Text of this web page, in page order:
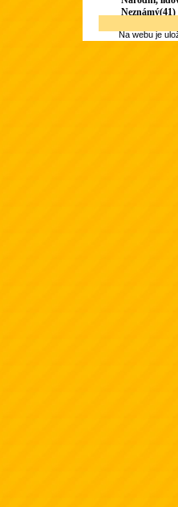
Neznámý(41)
Na webu je